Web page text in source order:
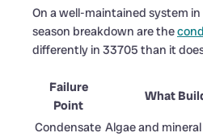
On a well-maintained system
season breakdown are the
differently in 33705 than it
Failure
Point
What
Condensate Algae and